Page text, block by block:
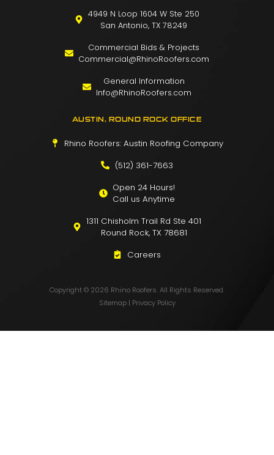
4949 N Loop 1604 W Ste 250
San Antonio, TX 78249
Commercial Bids & Projects
Commercial@RhinoRoofers.com
General Information
Info@RhinoRoofers.com
AUSTIN, ROUND ROCK OFFICE
Rhino Roofers: Austin Roofing Company
(512) 361-7663
Open 24 Hours!
Call us Anytime
1311 Chisholm Trail Rd Ste 401
Round Rock, TX 78681
Careers
Copyright © 2026 Rhino Roofers. All Rights Reserved.
Sitemap| Privacy Policy